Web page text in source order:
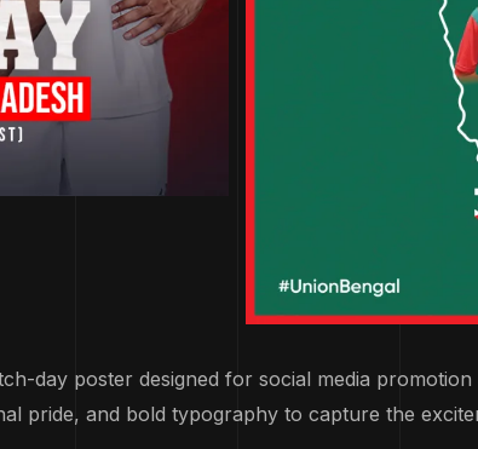
day poster designed for social media
pride, and bold typography to capture the